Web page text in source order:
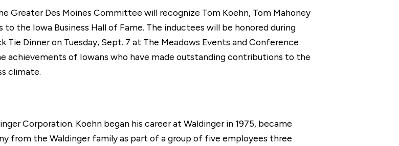
Greater Des Moines Committee will recognize Tom Koehn, Tom Mahoney
the Iowa Business Hall of Fame. The inductees will be honored during
Tie Dinner on Tuesday, Sept. 7 at The Meadows Events and Conference
achievements of Iowans who have made outstanding contributions to the
climate.
Corporation. Koehn began his career at Waldinger in 1975, became
from the Waldinger family as part of a group of five employees three